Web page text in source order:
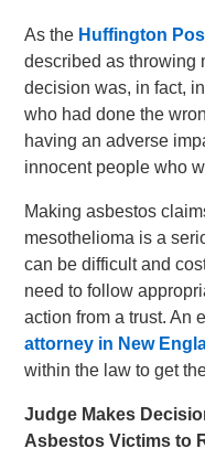
As the Huffington
described as throwing
decision was, in fact,
who had done the
having an adverse
innocent people who
Making asbestos
mesothelioma is a
can be difficult and
need to follow
action from a trust. An
attorney in New
within the law to get
Judge Makes
Asbestos Victims to